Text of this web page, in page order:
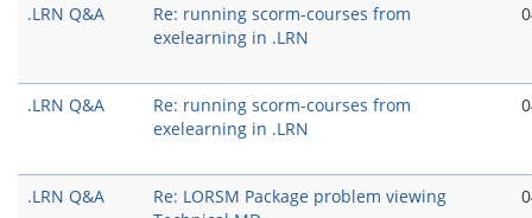
.LRN Q&A
Re: running scorm-courses from
exelearning in .LRN
.LRN Q&A
Re: running scorm-courses from
exelearning in .LRN
.LRN Q&A
Re: LORSM Package problem viewing